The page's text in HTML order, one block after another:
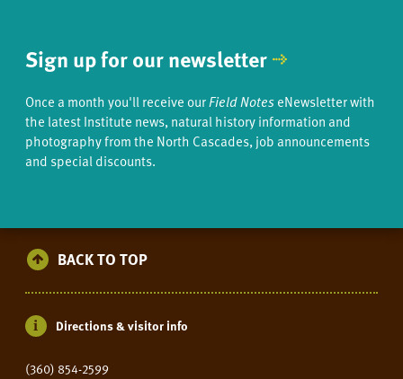
Sign up for our newsletter
Once a month you'll receive ourField NoteseNewsletter with
the latest Institute news, natural history information and
photography from the North Cascades, job announcements
and special discounts.
BACK TO TOP
Directions & visitor info
(360) 854-2599